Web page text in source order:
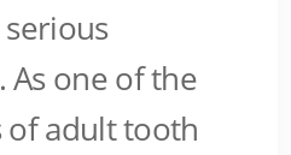
serious
As one of the
of adult tooth